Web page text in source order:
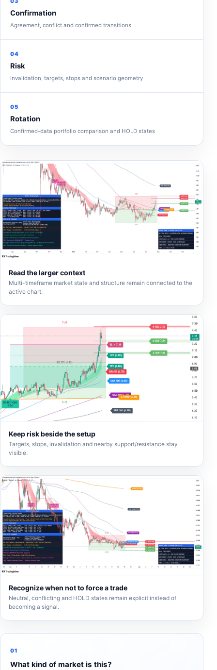
Confirmation
Agreement, conflict and confirmed transitions
04
Risk
Invalidation, targets, stops and scenario geometry
05
Rotation
Confirmed-data portfolio comparison and HOLD states
Read the larger context
Multi-timeframe market state and structure remain connected to the
active chart.
Keep risk beside the setup
Targets, stops, invalidation and nearby support/resistance stay
visible.
Recognize when not to force a trade
Neutral, conflicting and HOLD states remain explicit instead of
becoming a signal.
01
What kind of market is this?